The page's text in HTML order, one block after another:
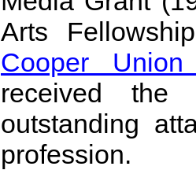
Arts
Cooper
received the
outstanding
profession.